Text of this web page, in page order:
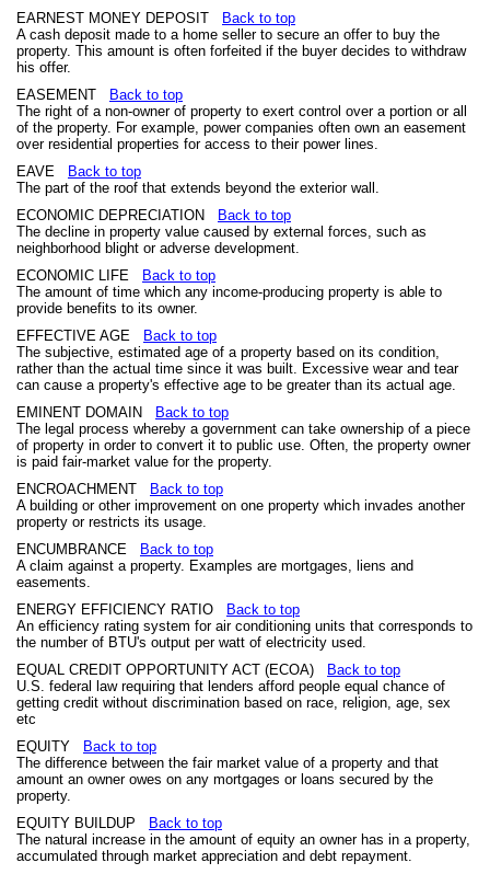
EARNEST MONEY DEPOSIT
Back to top
A cash deposit made to a home seller to secure an offer to buy the
property. This amount is often forfeited if the buyer decides to withdraw
his offer.
EASEMENT
Back to top
The right of a non-owner of property to exert control over a portion or all
of the property. For example, power companies often own an easement
over residential properties for access to their power lines.
EAVE
Back to top
The part of the roof that extends beyond the exterior wall.
ECONOMIC DEPRECIATION
Back to top
The decline in property value caused by external forces, such as
neighborhood blight or adverse development.
ECONOMIC LIFE
Back to top
The amount of time which any income-producing property is able to
provide benefits to its owner.
EFFECTIVE AGE
Back to top
The subjective, estimated age of a property based on its condition,
rather than the actual time since it was built. Excessive wear and tear
can cause a property's effective age to be greater than its actual age.
EMINENT DOMAIN
Back to top
The legal process whereby a government can take ownership of a piece
of property in order to convert it to public use. Often, the property owner
is paid fair-market value for the property.
ENCROACHMENT
Back to top
A building or other improvement on one property which invades another
property or restricts its usage.
ENCUMBRANCE
Back to top
A claim against a property. Examples are mortgages, liens and
easements.
ENERGY EFFICIENCY RATIO
Back to top
An efficiency rating system for air conditioning units that corresponds to
the number of BTU's output per watt of electricity used.
EQUAL CREDIT OPPORTUNITY ACT (ECOA)
Back to top
U.S. federal law requiring that lenders afford people equal chance of
getting credit without discrimination based on race, religion, age, sex
etc
EQUITY
Back to top
The difference between the fair market value of a property and that
amount an owner owes on any mortgages or loans secured by the
property.
EQUITY BUILDUP
Back to top
The natural increase in the amount of equity an owner has in a property,
accumulated through market appreciation and debt repayment.